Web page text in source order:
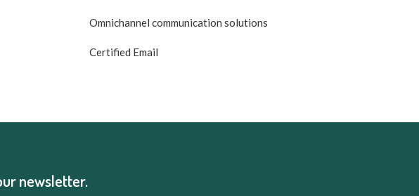
Omnichannel communication solutions
Certified Email
newsletter.